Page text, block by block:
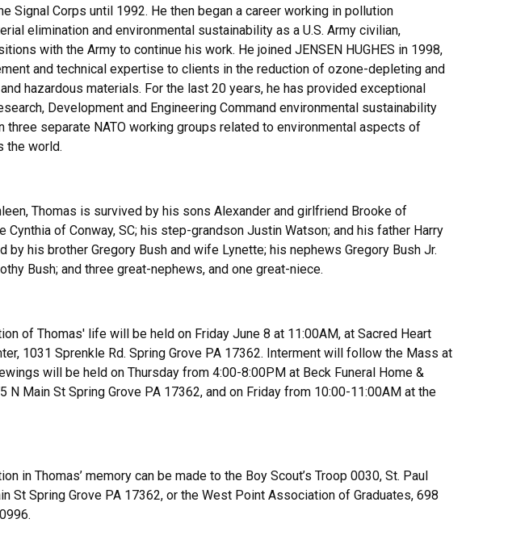
Signal Corps until 1992. He then began a career working in pollution
elimination and environmental sustainability as a U.S. Army civilian,
with the Army to continue his work. He joined JENSEN HUGHES in 1998,
and technical expertise to clients in the reduction of ozone-depleting and
hazardous materials. For the last 20 years, he has provided exceptional
Development and Engineering Command environmental sustainability
three separate NATO working groups related to environmental aspects of
the world.
Thomas is survived by his sons Alexander and girlfriend Brooke of
Cynthia of Conway, SC; his step-grandson Justin Watson; and his father Harry
by his brother Gregory Bush and wife Lynette; his nephews Gregory Bush Jr.
Bush; and three great-nephews, and one great-niece.
of Thomas' life will be held on Friday June 8 at 11:00AM, at Sacred Heart
1031 Sprenkle Rd. Spring Grove PA 17362. Interment will follow the Mass at
will be held on Thursday from 4:00-8:00PM at Beck Funeral Home &
N Main St Spring Grove PA 17362, and on Friday from 10:00-11:00AM at the
in Thomas’ memory can be made to the Boy Scout’s Troop 0030, St. Paul
St Spring Grove PA 17362, or the West Point Association of Graduates, 698